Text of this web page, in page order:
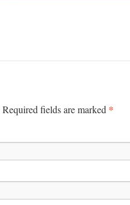
Required fields are marked *